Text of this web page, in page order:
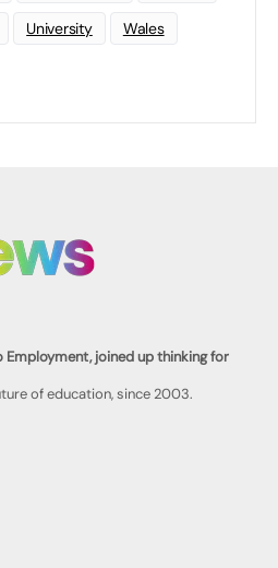
University Wales
Employment, joined up thinking for
of education, since 2003.